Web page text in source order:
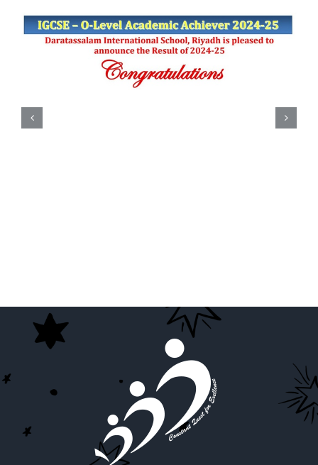
Academic Achiever